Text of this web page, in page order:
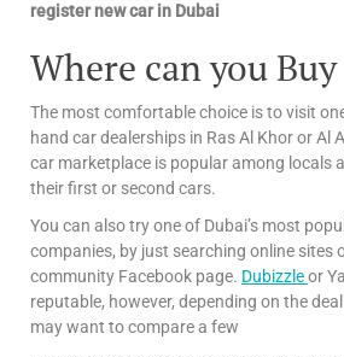
register new car in Dubai
Where can you Buy
The most comfortable choice is to visit
hand car dealerships in Ras Al Khor or Al
car marketplace is popular among locals
their first or second cars.
You can also try one of Dubai’s most
companies, by just searching online sites
community Facebook page. Dubizzleor
reputable, however, depending on the
may want to compare a few